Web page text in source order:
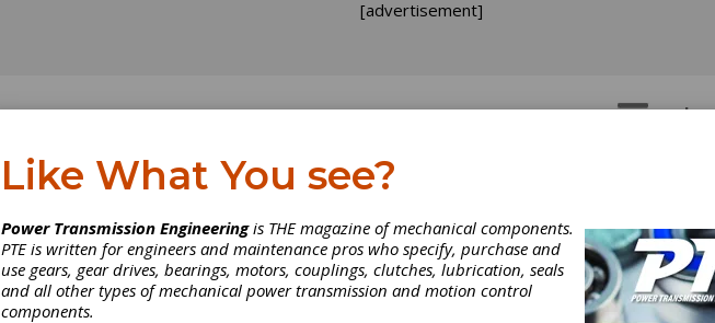
[advertisement]
Like What You see?
Power Transmission Engineeringis THE magazine of mechanical components.
PTE is written for engineers and maintenance pros who specify, purchase and
use gears, gear drives, bearings, motors, couplings, clutches, lubrication, seals
and all other types of mechanical power transmission and motion control
components.